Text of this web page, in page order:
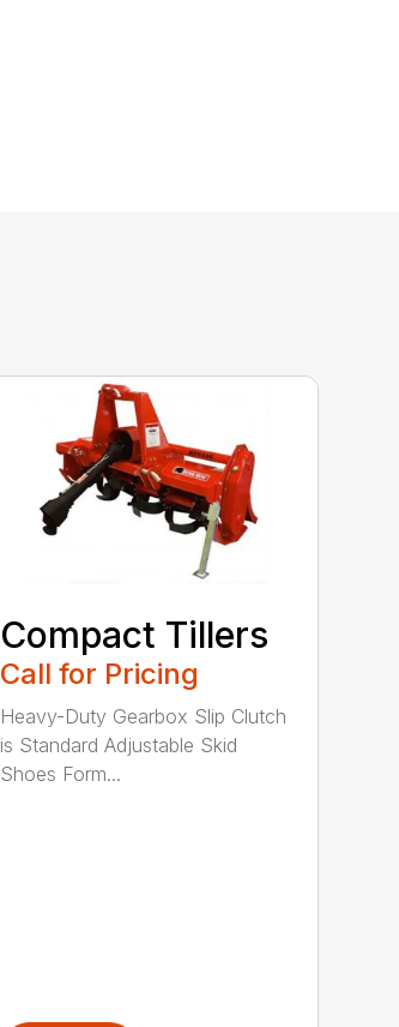
Compact Tillers
Call for Pricing
Heavy-Duty Gearbox Slip Clutch
is Standard Adjustable Skid
Shoes Form...